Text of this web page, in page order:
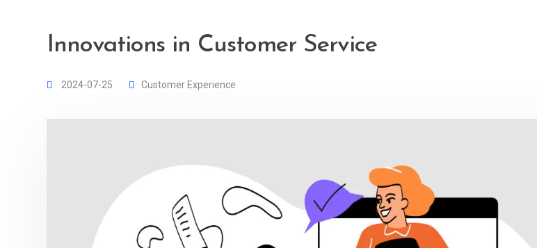
Innovations in Customer Service
2024-07-25 Customer Experience